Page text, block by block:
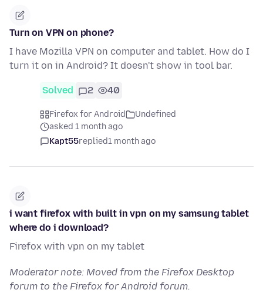
Turn on VPN on phone?
I have Mozilla VPN on computer and tablet. How do I
turn it on in Android? It doesn't show in tool bar.
Solved 2 40
Firefox for Android
Undefined
asked 1 month ago
Kapt55replied1 month ago
i want firefox with built in vpn on my samsung tablet
where do i download?
Firefox with vpn on my tablet
Moderator note: Moved from the Firefox Desktop
forum to the Firefox for Android forum.